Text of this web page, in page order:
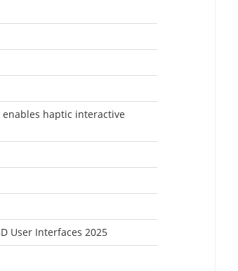
haptic interactive
User Interfaces 2025